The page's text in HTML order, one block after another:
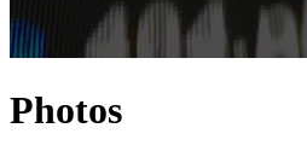
Photos